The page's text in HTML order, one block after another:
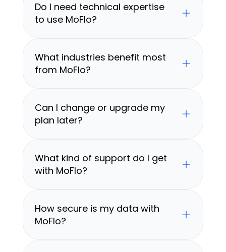
Do I need technical expertise
to use MoFlo?
What industries benefit most
from MoFlo?
Can I change or upgrade my
plan later?
What kind of support do I get
with MoFlo?
How secure is my data with
MoFlo?